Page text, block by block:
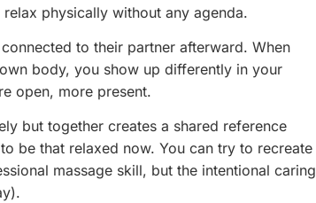
physically without any agenda.
to their partner afterward. When
body, you show up differently in your
open, more present.
but together creates a shared reference
be that relaxed now. You can try to recreate
massage skill, but the intentional caring